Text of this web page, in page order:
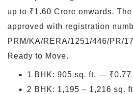
up to ₹1.60 Crore onwards.
approved with registration
PRM/KA/RERA/1251/446/PR/
Ready to Move.
1 BHK: 905 sq. ft. — ₹0.77
2 BHK: 1,195 – 1,216 sq.